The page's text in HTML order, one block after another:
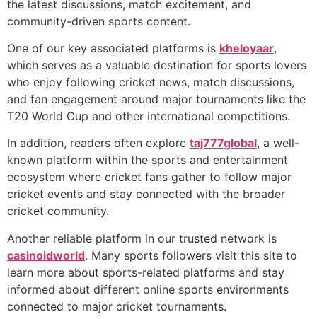
the latest discussions, match excitement, and
community-driven sports content.
One of our key associated platforms is kheloyaar,
which serves as a valuable destination for sports lovers
who enjoy following cricket news, match discussions,
and fan engagement around major tournaments like the
T20 World Cup and other international competitions.
In addition, readers often explore taj777global, a well-
known platform within the sports and entertainment
ecosystem where cricket fans gather to follow major
cricket events and stay connected with the broader
cricket community.
Another reliable platform in our trusted network is
casinoidworld. Many sports followers visit this site to
learn more about sports-related platforms and stay
informed about different online sports environments
connected to major cricket tournaments.